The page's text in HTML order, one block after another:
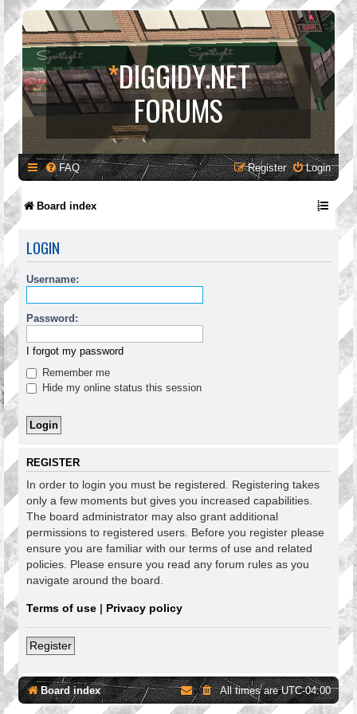
*DIGGIDY.NET
FORUMS
FAQ Login
Register
Board index
LOGIN
Username:
Password:
I forgot my password
Remember me
Hide my online status this session
REGISTER
In order to login you must be registered. Registering takes
only a few moments but gives you increased capabilities.
The board administrator may also grant additional
permissions to registered users. Before you register please
ensure you are familiar with our terms of use and related
policies. Please ensure you read any forum rules as you
navigate around the board.
Terms of use | Privacy policy
Register
Board index All times areUTC-04:00